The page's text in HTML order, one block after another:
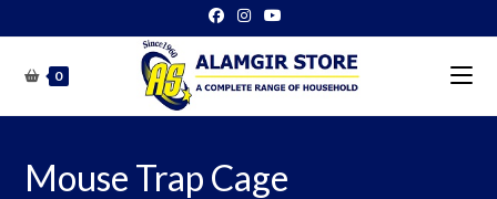
to
content0
Mouse Trap Cage